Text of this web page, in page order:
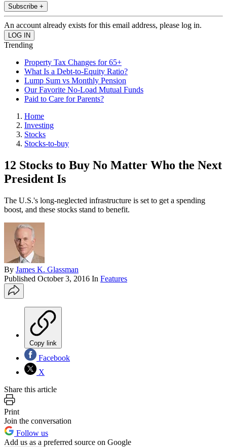
Subscribe +
An account already exists for this email address, please log in.
Trending
Property Tax Changes for 65+
What Is a Debt-to-Equity Ratio?
Lump Sum vs Monthly Pension
Our Favorite No-Load Mutual Funds
Paid to Care for Parents?
Home
Investing
Stocks
Stocks-to-buy
12 Stocks to Buy No Matter Who the Next
President Is
The U.S.'s long-neglected infrastructure is set to get a spending
boost, and these stocks stand to benefit.
By James K. Glassman
Published October 3, 2016 In Features
Copy link
Facebook
X
Share this article
Print
Join the conversation
Follow us
Add us as a preferred source on Google